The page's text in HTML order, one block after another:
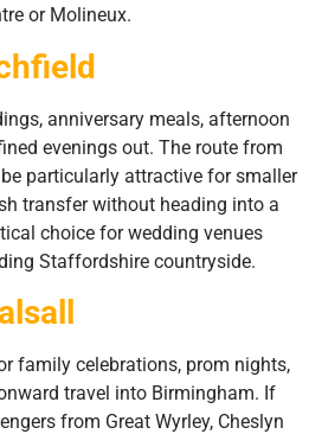
or Molineux.
anniversary meals, afternoon
evenings out. The route from
particularly attractive for smaller
transfer without heading into a
choice for wedding venues
Staffordshire countryside.
family celebrations, prom nights,
travel into Birmingham. If
from Great Wyrley, Cheslyn